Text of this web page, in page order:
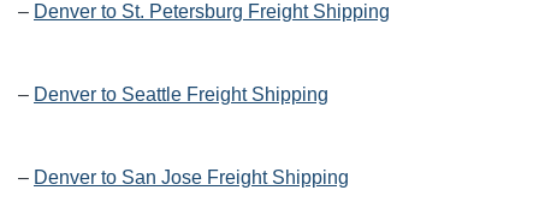
– Denver to St. Petersburg Freight Shipping
– Denver to Seattle Freight Shipping
– Denver to San Jose Freight Shipping